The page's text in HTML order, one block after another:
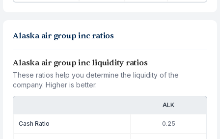
Alaska air group inc ratios
Alaska air group inc liquidity ratios
These ratios help you determine the liquidity of the
company. Higher is better.
ALK
Cash Ratio 0.25